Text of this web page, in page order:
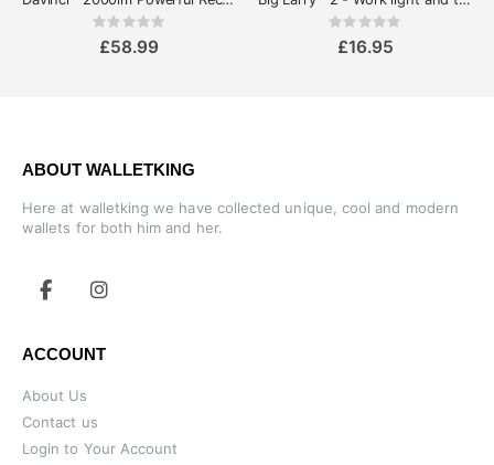
Rating:
£58.99
Rating:
£16.95
ABOUT WALLETKING
Here at walletking we have collected unique, cool and modern
wallets for both him and her.
ACCOUNT
About Us
Contact us
Login to Your Account